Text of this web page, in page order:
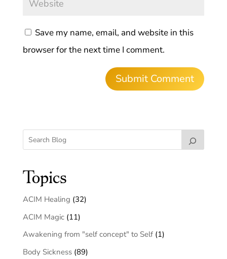
Save my name, email, and website in this
browser for the next time I comment.
Topics
ACIM Healing (32)
ACIM Magic(11)
Awakening from "self concept" to Self(1)
Body Sickness(89)